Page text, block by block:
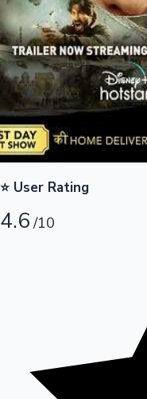
Top 10 Indian Movies
100 Cr Club Movies
⭐ User Rating
4.6/10